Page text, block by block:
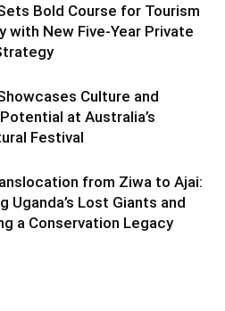
Bold Course for Tourism
with New Five-Year Private
Culture and
at Australia’s
Festival
from Ziwa to Ajai:
Uganda’s Lost Giants and
a Conservation Legacy